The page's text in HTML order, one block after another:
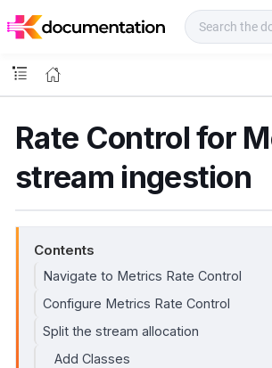
o
s
Rate Control for
stream ingestion
Contents
Navigate to Metrics Rate Control
Configure Metrics Rate Control
Split the stream allocation
Add Classes